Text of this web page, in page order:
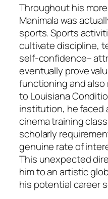
Throughout his
Manimala was
sports. Sports
cultivate discipline,
self-confidence–
eventually prove
functioning and also
to Louisiana
institution, he faced
cinema training
scholarly
genuine rate of
This unexpected
him to an artistic
his potential career